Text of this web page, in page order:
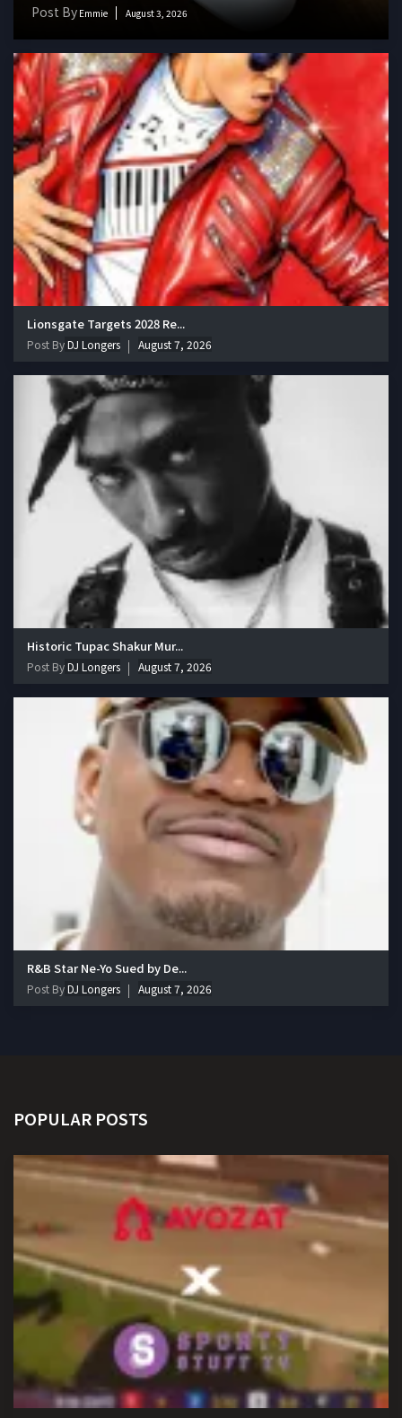
Post By Emmie August 3, 2026
Lionsgate Targets 2028 Re...
Post ByDJ Longers August 7, 2026
Historic Tupac Shakur Mur...
Post ByDJ Longers August 7, 2026
R&B Star Ne-Yo Sued by De...
Post ByDJ Longers August 7, 2026
POPULAR POSTS